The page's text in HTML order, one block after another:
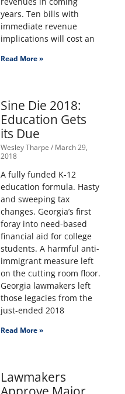
years. Ten bills with
immediate revenue
implications will cost an
Read More »
Sine Die 2018:
Education Gets
its Due
Wesley Tharpe March 29,
2018
A fully funded K-12
education formula. Hasty
and sweeping tax
changes. Georgia’s first
foray into need-based
financial aid for college
students. A harmful anti-
immigrant measure left
on the cutting room floor.
Georgia lawmakers left
those legacies from the
just-ended 2018
Read More »
Lawmakers